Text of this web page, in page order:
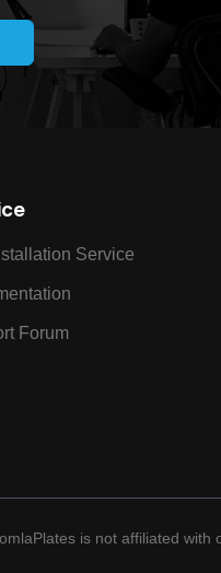
Service
Forum
is not affiliated with